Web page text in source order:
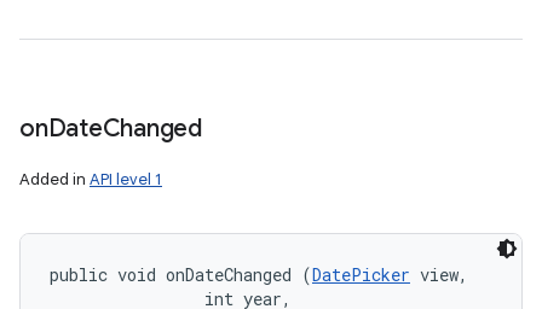
onDateChanged
Added in API level 1
public void onDateChanged (DatePicker view,
                int year,